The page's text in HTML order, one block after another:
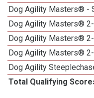
Dog Agility Masters® -
Dog Agility Masters®
Dog Agility Masters® 2-
Dog Agility Masters®
Dog Agility
Total Qualifying